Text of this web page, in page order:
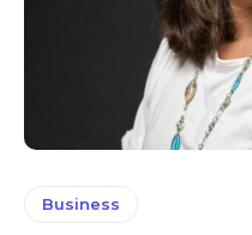
Business